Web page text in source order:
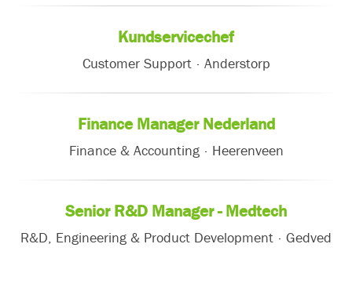
Kundservicechef
Customer Support · Anderstorp
Finance Manager Nederland
Finance & Accounting · Heerenveen
Senior R&D Manager - Medtech
R&D, Engineering & Product Development · Gedved